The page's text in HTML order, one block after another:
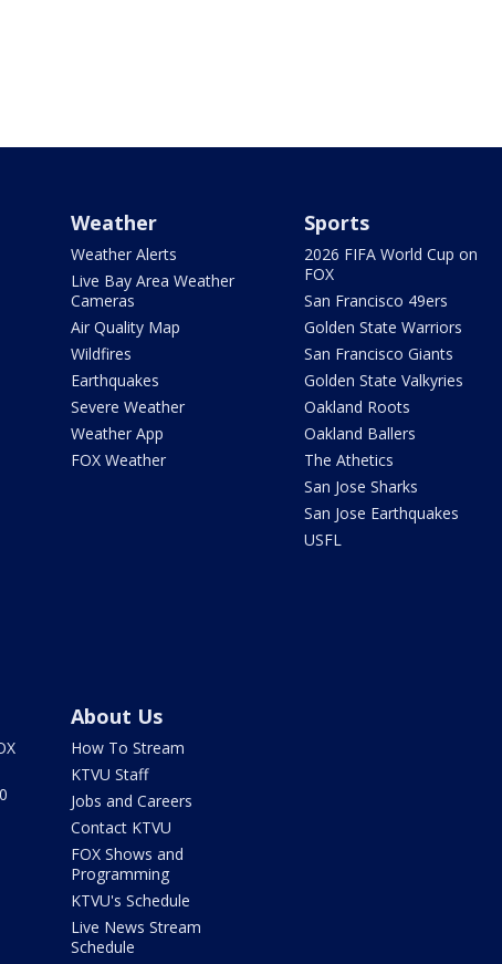
Weather
Weather Alerts
Live Bay Area Weather
Cameras
Air Quality Map
Wildfires
Earthquakes
Severe Weather
Weather App
FOX Weather
Sports
2026 FIFA World Cup on
FOX
San Francisco 49ers
Golden State Warriors
San Francisco Giants
Golden State Valkyries
Oakland Roots
Oakland Ballers
The Athetics
San Jose Sharks
San Jose Earthquakes
USFL
About Us
How To Stream
KTVU Staff
Jobs and Careers
Contact KTVU
FOX Shows and
Programming
KTVU's Schedule
Live News Stream
Schedule